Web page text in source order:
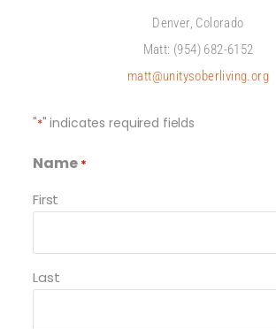
Denver, Colorado
Matt: (954) 682-6152
matt@unitysoberliving.org
"*" indicates required fields
Name *
First
Last